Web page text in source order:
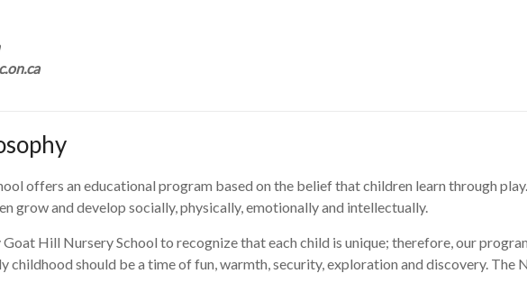
offers an educational program based on the belief that children learn through
grow and develop socially, physically, emotionally and intellectually.
Hill Nursery School to recognize that each child is unique; therefore, our
childhood should be a time of fun, warmth, security, exploration and discovery.